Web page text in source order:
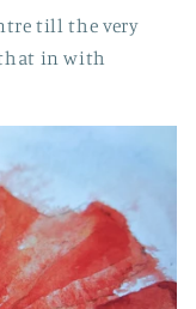
till the very
that in with